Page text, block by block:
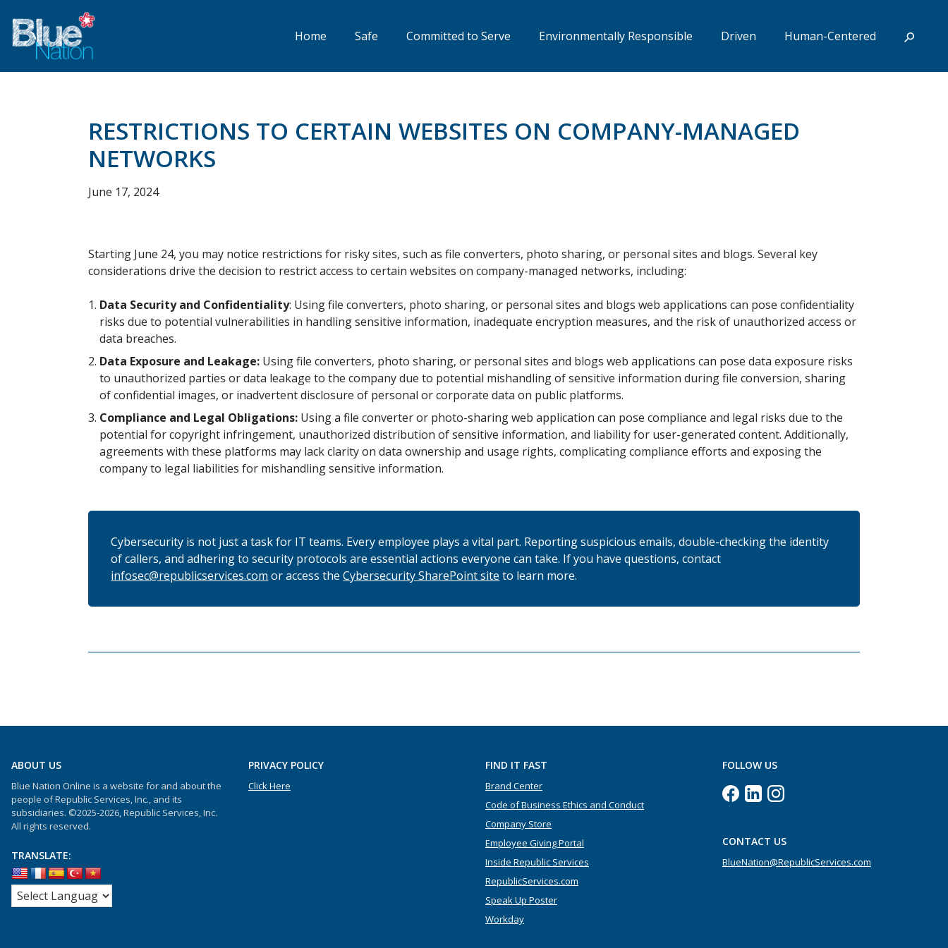
main
content Home Safe Committed to Serve Environmentally Responsible Driven Human-Centered
RESTRICTIONS TO CERTAIN WEBSITES ON COMPANY-MANAGED
NETWORKS
June 17, 2024
Starting June 24, you may notice restrictions for risky sites, such as file converters, photo sharing, or personal sites and blogs. Several key
considerations drive the decision to restrict access to certain websites on company-managed networks, including:
Data Security and Confidentiality: Using file converters, photo sharing, or personal sites and blogs web applications can pose confidentiality
risks due to potential vulnerabilities in handling sensitive information, inadequate encryption measures, and the risk of unauthorized access or
data breaches.
Data Exposure and Leakage: Using file converters, photo sharing, or personal sites and blogs web applications can pose data exposure risks
to unauthorized parties or data leakage to the company due to potential mishandling of sensitive information during file conversion, sharing
of confidential images, or inadvertent disclosure of personal or corporate data on public platforms.
Compliance and Legal Obligations: Using a file converter or photo-sharing web application can pose compliance and legal risks due to the
potential for copyright infringement, unauthorized distribution of sensitive information, and liability for user-generated content. Additionally,
agreements with these platforms may lack clarity on data ownership and usage rights, complicating compliance efforts and exposing the
company to legal liabilities for mishandling sensitive information.
Cybersecurity is not just a task for IT teams. Every employee plays a vital part. Reporting suspicious emails, double-checking the identity
of callers, and adhering to security protocols are essential actions everyone can take. If you have questions, contact
infosec@republicservices.com or access theCybersecurity SharePoint site to learn more.
ABOUT US
Blue Nation Online is a website for and about the
people of Republic Services, Inc., and its
subsidiaries. ©2025-2026, Republic Services, Inc.
All rights reserved.
TRANSLATE:
PRIVACY POLICY
Click Here
FIND IT FAST
Brand Center
Code of Business Ethics and Conduct
Company Store
Employee Giving Portal
Inside Republic Services
RepublicServices.com
Speak Up Poster
Workday
FOLLOW US
CONTACT US
BlueNation@RepublicServices.com